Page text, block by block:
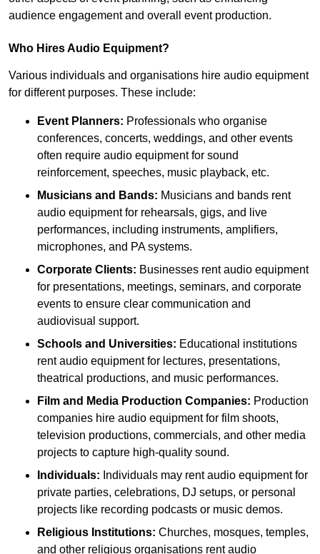
audience engagement and overall event production.
Who Hires Audio Equipment?
Various individuals and organisations hire audio equipment
for different purposes. These include:
Event Planners: Professionals who organise
conferences, concerts, weddings, and other events
often require audio equipment for sound
reinforcement, speeches, music playback, etc.
Musicians and Bands: Musicians and bands rent
audio equipment for rehearsals, gigs, and live
performances, including instruments, amplifiers,
microphones, and PA systems.
Corporate Clients: Businesses rent audio equipment
for presentations, meetings, seminars, and corporate
events to ensure clear communication and
audiovisual support.
Schools and Universities: Educational institutions
rent audio equipment for lectures, presentations,
theatrical productions, and music performances.
Film and Media Production Companies: Production
companies hire audio equipment for film shoots,
television productions, commercials, and other media
projects to capture high-quality sound.
Individuals: Individuals may rent audio equipment for
private parties, celebrations, DJ setups, or personal
projects like recording podcasts or music demos.
Religious Institutions: Churches, mosques, temples,
and other religious organisations rent audio